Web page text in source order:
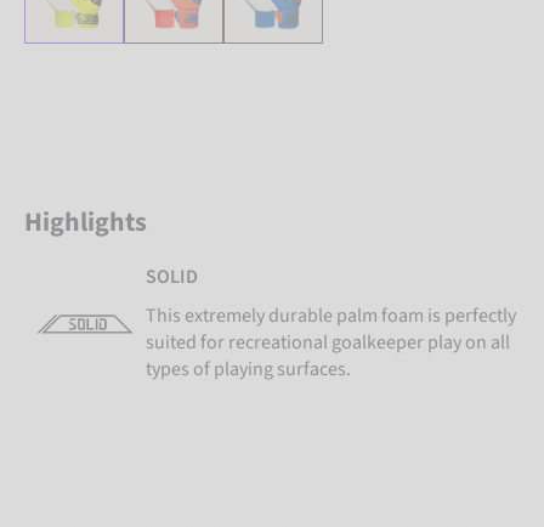
Highlights
SOLID
This extremely durable palm foam is perfectly
suited for recreational goalkeeper play on all
types of playing surfaces.